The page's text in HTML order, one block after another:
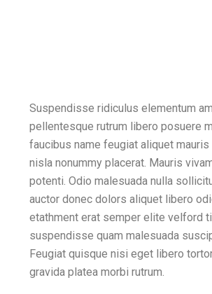
Suspendisse ridiculus elementum
pellentesque rutrum libero posuere
faucibus name feugiat aliquet mauris
nisla nonummy placerat. Mauris
potenti. Odio malesuada nulla
auctor donec dolors aliquet libero
etathment erat semper elite velford
suspendisse quam malesuada
Feugiat quisque nisi eget libero
gravida platea morbi rutrum.